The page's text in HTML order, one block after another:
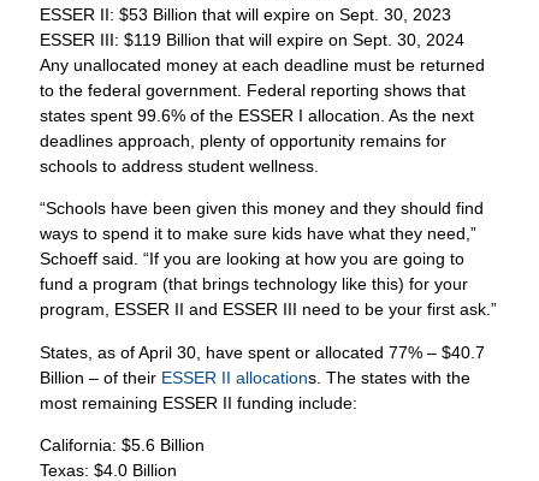
ESSER II: $53 Billion that will expire on Sept. 30, 2023
ESSER III: $119 Billion that will expire on Sept. 30, 2024
Any unallocated money at each deadline must be returned
to the federal government. Federal reporting shows that
states spent 99.6% of the ESSER I allocation. As the next
deadlines approach, plenty of opportunity remains for
schools to address student wellness.
“Schools have been given this money and they should find
ways to spend it to make sure kids have what they need,”
Schoeff said. “If you are looking at how you are going to
fund a program (that brings technology like this) for your
program, ESSER II and ESSER III need to be your first ask.”
States, as of April 30, have spent or allocated 77% – $40.7
Billion – of their ESSER II allocations. The states with the
most remaining ESSER II funding include:
California: $5.6 Billion
Texas: $4.0 Billion